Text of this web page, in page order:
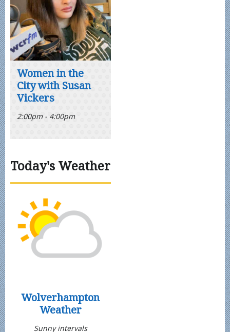
Women in the
City with Susan
Vickers
2:00pm - 4:00pm
Today's Weather
Wolverhampton
Weather
Sunny intervals